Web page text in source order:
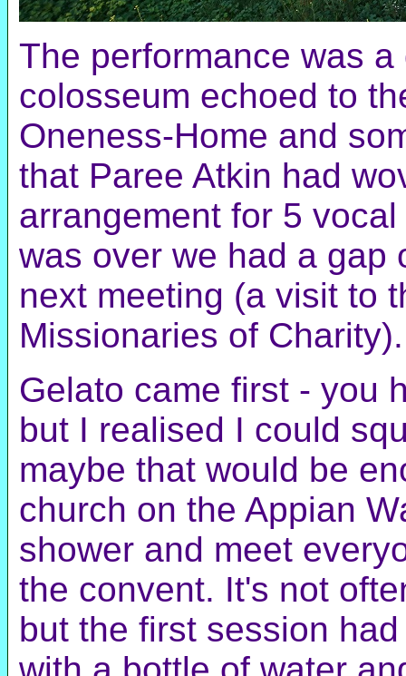
The performance was
colosseum echoed to
Oneness-Home and
that Paree Atkin had
arrangement for 5
was over we had a gap
next meeting (a visit to
Missionaries of Charity).
Gelato came first - you
but I realised I could
maybe that would be
church on the Appian
shower and meet
the convent. It's not
but the first session